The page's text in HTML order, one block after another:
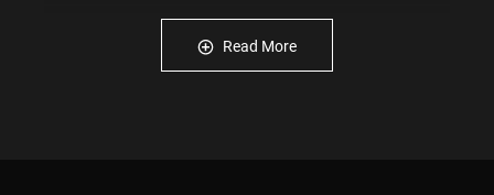
We will give you the support you need and a gym to
Read More